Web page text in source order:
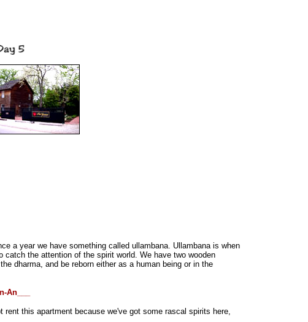
a year we have something called ullambana. Ullambana is when
the attention of the spirit world. We have two wooden
dharma, and be reborn either as a human being or in the
rent this apartment because we've got some rascal spirits here,